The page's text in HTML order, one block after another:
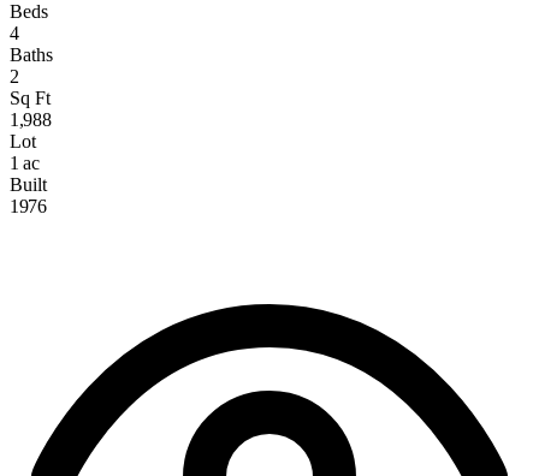
Beds
4
Baths
2
Sq Ft
1,988
Lot
1 ac
Built
1976